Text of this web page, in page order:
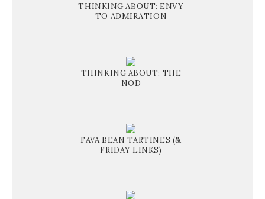
THINKING ABOUT: ENVY
TO ADMIRATION
THINKING ABOUT: THE
NOD
FAVA BEAN TARTINES (&
FRIDAY LINKS)